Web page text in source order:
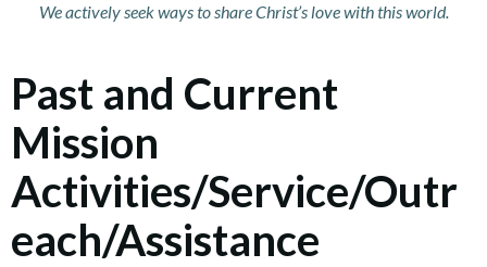
We actively seek ways to share Christ’s love with this world.
Past and Current
Mission
Activities/Service/Outr
each/Assistance